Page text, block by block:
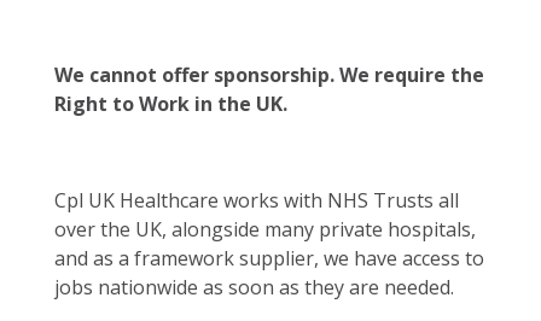
We cannot offer sponsorship. We require the
Right to Work in the UK.
Cpl UK Healthcare works with NHS Trusts all
over the UK, alongside many private hospitals,
and as a framework supplier, we have access to
jobs nationwide as soon as they are needed.